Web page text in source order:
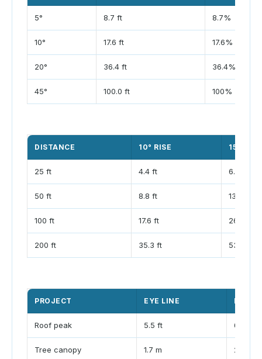
5° 8.7 ft 8.7%
10° 17.6 ft 17.6%
20° 36.4 ft 36.4%
45° 100.0 ft 100%
DISTANCE 10° RISE 15° RISE
25 ft 4.4 ft 6.7 ft
50 ft 8.8 ft 13.4 ft
100 ft 17.6 ft 26.8 ft
200 ft 35.3 ft 53.6 ft
PROJECT EYE LINE
Roof peak 5.5 ft 60 ft
Tree canopy 1.7 m 24 m